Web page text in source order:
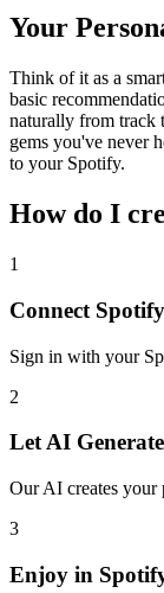
Your
Think of it as a
basic
naturally from track
gems you've never
to your Spotify.
How do I
1
Connect Spotify
Sign in with your
2
Let AI Generate
Our AI creates your
3
Enjoy in